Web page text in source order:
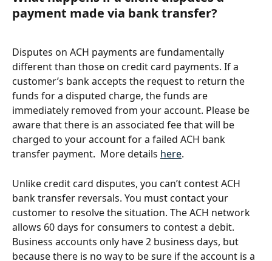
payment made via bank transfer?
Disputes on ACH payments are fundamentally
different than those on credit card payments. If a
customer’s bank accepts the request to return the
funds for a disputed charge, the funds are
immediately removed from your account. Please be
aware that there is an associated fee that will be
charged to your account for a failed ACH bank
transfer payment.  More details here.
Unlike credit card disputes, you can’t contest ACH
bank transfer reversals. You must contact your
customer to resolve the situation. The ACH network
allows 60 days for consumers to contest a debit.
Business accounts only have 2 business days, but
because there is no way to be sure if the account is a